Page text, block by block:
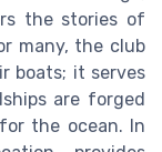
the stories of
many, the club
boats; it serves
are forged
the ocean. In